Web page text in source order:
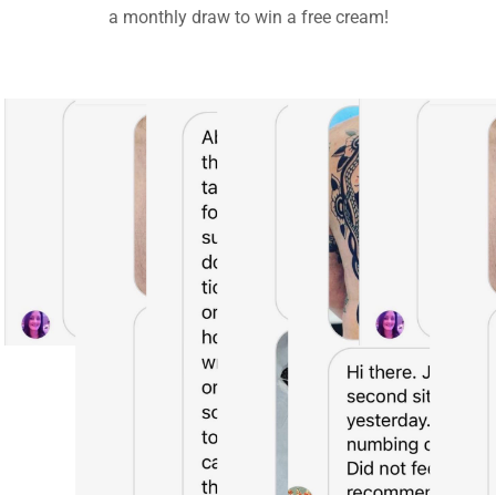
a monthly draw to win a free cream!